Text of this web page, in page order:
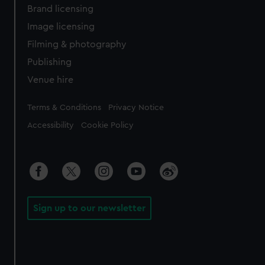
Brand licensing
Image licensing
Filming & photography
Publishing
Venue hire
Legal
Terms & Conditions Privacy Notice
Accessibility Cookie Policy
Sign up to our newsletter